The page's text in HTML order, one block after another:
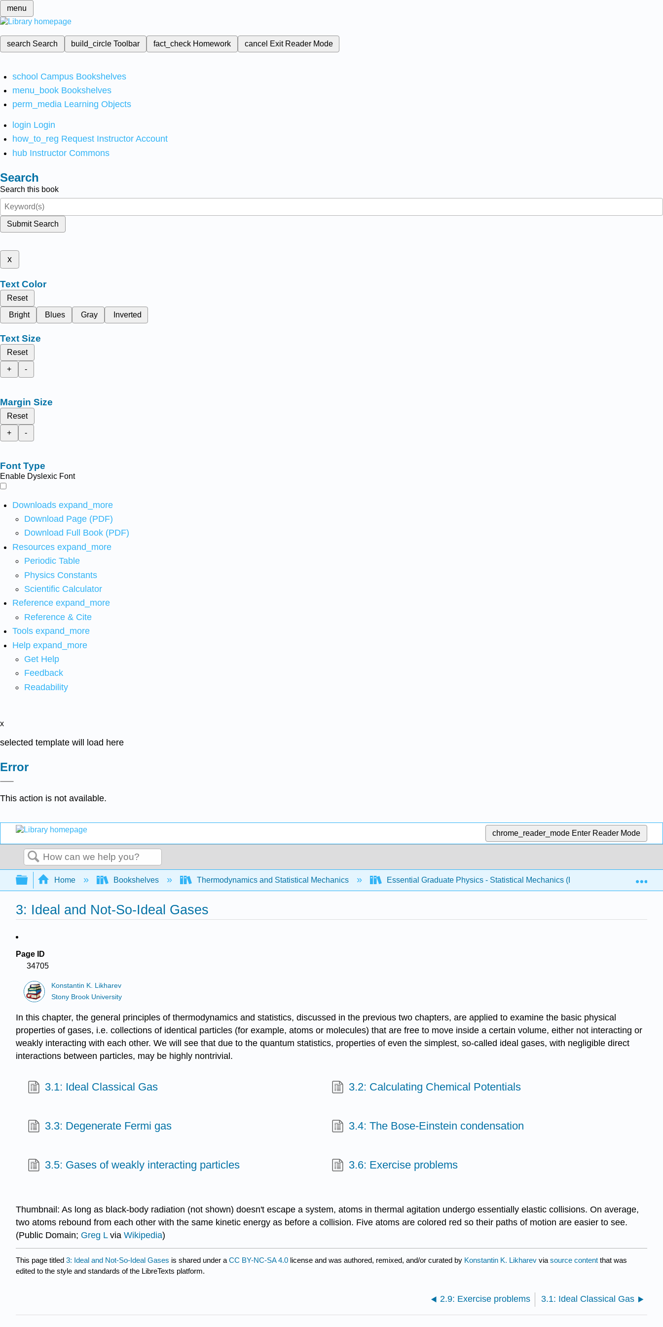
menu
search Search build_circleToolbar fact_check Homework cancel Exit Reader Mode
school Campus Bookshelves
menu_book Bookshelves
perm_media Learning Objects
login Login
how_to_reg Request Instructor Account
hub Instructor Commons
Search
Search this book
Submit Search
x
Text Color
Reset
Bright
Blues Gray Inverted
Text Size
Reset
+
-
Margin Size
Reset
+
-
Font Type
Enable Dyslexic Font
Downloads expand_more
Download Page (PDF)
Download Full Book (PDF)
Resources expand_more
Periodic Table
Physics Constants
Scientific Calculator
Reference expand_more
Reference & Cite
Tools expand_more
Help expand_more
Get Help
Feedback
Readability
x
selected template will load here
Error
This action is not available.
chrome_reader_mode Enter Reader Mode
Search
Expand/collapse global hierarchy
Home Bookshelves Thermodynamics and Statistical Mechanics Essential Graduate Physics - Statistical Mechanics (Likharev) 3:
3: Ideal and Not-So-Ideal Gases
Page ID
34705
Konstantin K. Likharev
Stony Brook University
In this chapter, the general principles of thermodynamics and statistics, discussed in the previous two chapters, are applied to examine the basic physical
properties of gases, i.e. collections of identical particles (for example, atoms or molecules) that are free to move inside a certain volume, either not interacting or
weakly interacting with each other. We will see that due to the quantum statistics, properties of even the simplest, so-called ideal gases, with negligible direct
interactions between particles, may be highly nontrivial.
3.1: Ideal Classical Gas 3.2: Calculating Chemical Potentials
3.3: Degenerate Fermi gas 3.4: The Bose-Einstein condensation
3.5: Gases of weakly interacting particles 3.6: Exercise problems
Thumbnail: As long as black-body radiation (not shown) doesn't escape a system, atoms in thermal agitation undergo essentially elastic collisions. On average,
two atoms rebound from each other with the same kinetic energy as before a collision. Five atoms are colored red so their paths of motion are easier to see.
(Public Domain; Greg Lvia Wikipedia)
This page titled 3: Ideal and Not-So-Ideal Gases is shared under a CC BY-NC-SA 4.0 license and was authored, remixed, and/or curated by Konstantin K. Likharev via source content that was
edited to the style and standards of the LibreTexts platform.
2.9: Exercise problems 3.1: Ideal Classical Gas